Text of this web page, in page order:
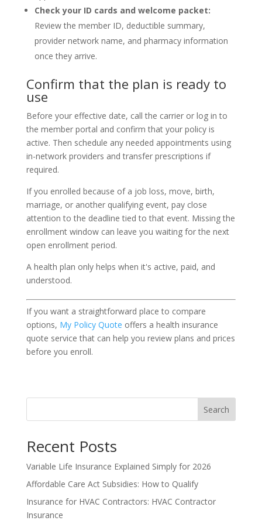
Check your ID cards and welcome packet:
Review the member ID, deductible summary,
provider network name, and pharmacy information
once they arrive.
Confirm that the plan is ready to
use
Before your effective date, call the carrier or log in to
the member portal and confirm that your policy is
active. Then schedule any needed appointments using
in-network providers and transfer prescriptions if
required.
If you enrolled because of a job loss, move, birth,
marriage, or another qualifying event, pay close
attention to the deadline tied to that event. Missing the
enrollment window can leave you waiting for the next
open enrollment period.
A health plan only helps when it's active, paid, and
understood.
If you want a straightforward place to compare
options, My Policy Quote offers a health insurance
quote service that can help you review plans and prices
before you enroll.
Search
Recent Posts
Variable Life Insurance Explained Simply for 2026
Affordable Care Act Subsidies: How to Qualify
Insurance for HVAC Contractors: HVAC Contractor
Insurance